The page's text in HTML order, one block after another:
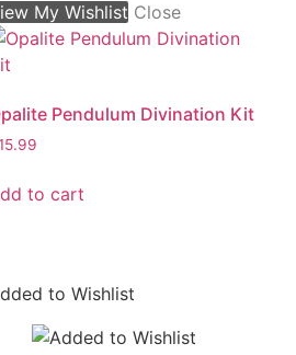
My Wishlist Close
Pendulum Divination Kit
to cart
to Wishlist